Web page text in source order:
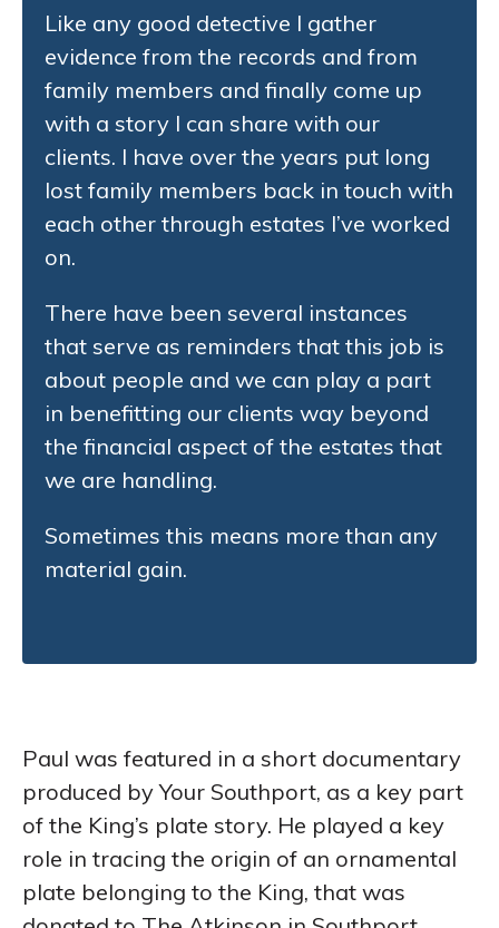
Like any good detective I gather
evidence from the records and from
family members and finally come up
with a story I can share with our
clients. I have over the years put long
lost family members back in touch with
each other through estates I’ve worked
on.
There have been several instances
that serve as reminders that this job is
about people and we can play a part
in benefitting our clients way beyond
the financial aspect of the estates that
we are handling.
Sometimes this means more than any
material gain.
Paul was featured in a short documentary
produced by Your Southport, as a key part
of the King’s plate story. He played a key
role in tracing the origin of an ornamental
plate belonging to the King, that was